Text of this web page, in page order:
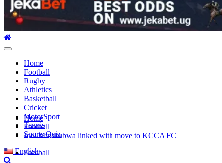
Primary
Home
Football
Rugby
Athletics
Basketball
Cricket
MotorSport
Tennis
Sports Quiz
English
Home
Football
Joel Mutakubwa linked with move to KCCA FC
Football